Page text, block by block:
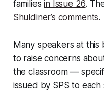
familiesin Issue 26.
Shuldiner’s comments.
Many speakers at
to raise concerns
the classroom —
issued by SPS to